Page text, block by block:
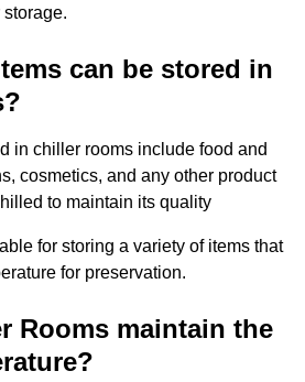
can be stored in
in chiller rooms include food and
cosmetics, and any other product
to maintain its quality
for storing a variety of items that
for preservation.
Rooms maintain the